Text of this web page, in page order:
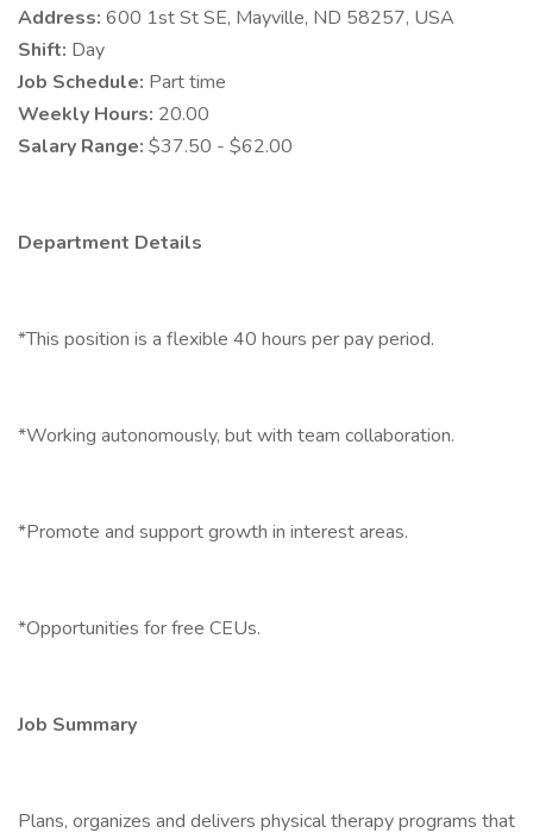
Address: 600 1st St SE, Mayville, ND 58257, USA
Shift: Day
Job Schedule: Part time
Weekly Hours: 20.00
Salary Range: $37.50 - $62.00
Department Details
*This position is a flexible 40 hours per pay period.
*Working autonomously, but with team collaboration.
*Promote and support growth in interest areas.
*Opportunities for free CEUs.
Job Summary
Plans, organizes and delivers physical therapy programs that